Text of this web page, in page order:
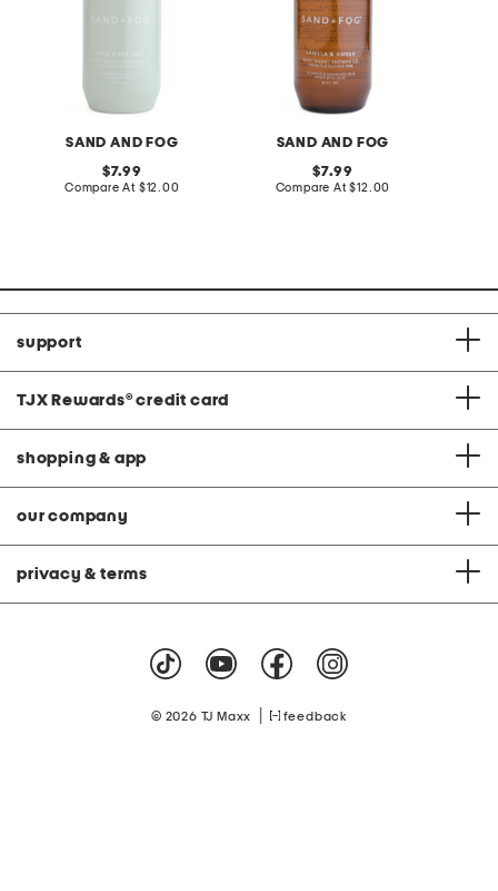
SAND AND FOG
original
price:
7.99
Compare At compare
$12.00
SAND AND FOG
original
price:
7.99
Compare At compare
$12.00
support
TJX Rewards® credit card
shopping & app
our company
privacy & terms
© 2026 TJ Maxx feedback